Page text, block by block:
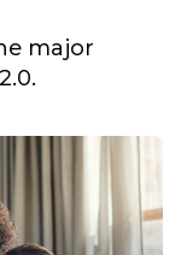
major